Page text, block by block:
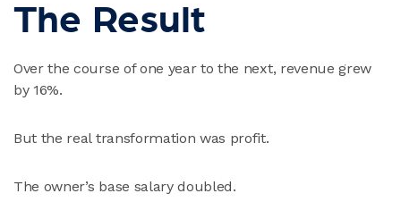
The Result
Over the course of one year to the next, revenue grew
by 16%.
But the real transformation was profit.
The owner’s base salary doubled.